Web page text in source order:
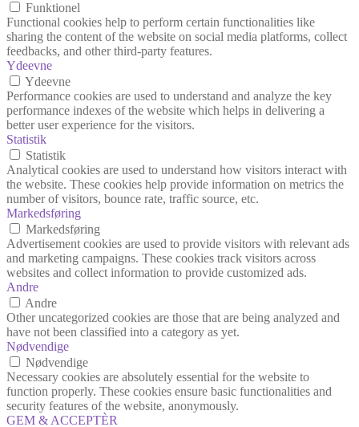
Funktionel
Functional cookies help to perform certain functionalities like
sharing the content of the website on social media platforms, collect
feedbacks, and other third-party features.
Ydeevne
Ydeevne
Performance cookies are used to understand and analyze the key
performance indexes of the website which helps in delivering a
better user experience for the visitors.
Statistik
Statistik
Analytical cookies are used to understand how visitors interact with
the website. These cookies help provide information on metrics the
number of visitors, bounce rate, traffic source, etc.
Markedsføring
Markedsføring
Advertisement cookies are used to provide visitors with relevant ads
and marketing campaigns. These cookies track visitors across
websites and collect information to provide customized ads.
Andre
Andre
Other uncategorized cookies are those that are being analyzed and
have not been classified into a category as yet.
Nødvendige
Nødvendige
Necessary cookies are absolutely essential for the website to
function properly. These cookies ensure basic functionalities and
security features of the website, anonymously.
GEM & ACCEPTÈR